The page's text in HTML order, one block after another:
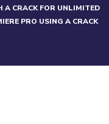
A CRACK FOR UNLIMITED
PRO USING A CRACK